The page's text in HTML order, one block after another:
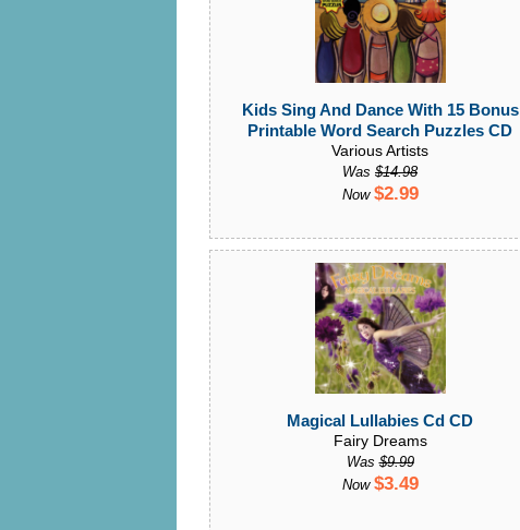
Kids Sing And Dance With 15 Bonus
Printable Word Search Puzzles CD
Various Artists
Was $14.98
Now $2.99
Magical Lullabies Cd CD
Fairy Dreams
Was$9.99
Now $3.49